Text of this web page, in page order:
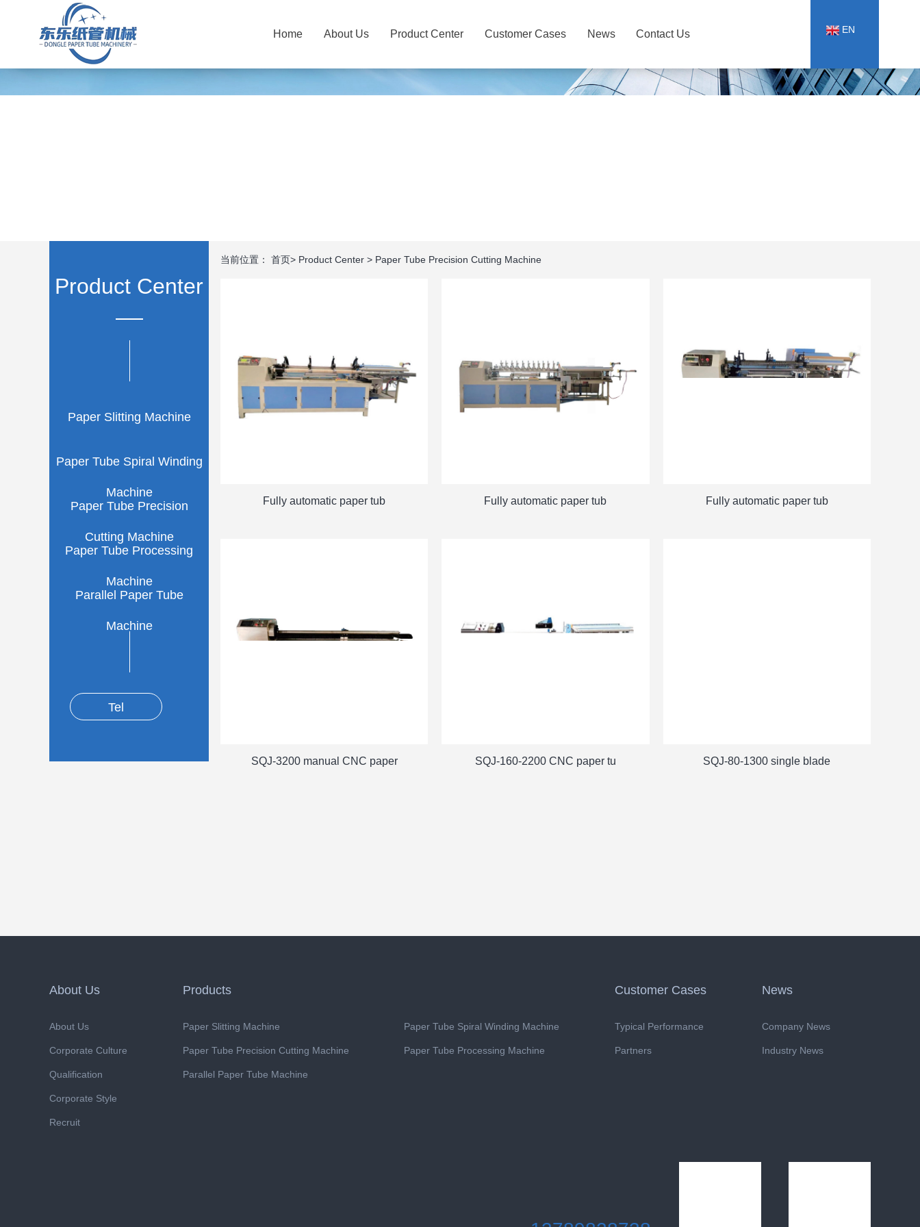
Home About Us Product Center Customer Cases News Contact Us EN
Product Center
Paper Slitting Machine
Paper Tube Spiral Winding
Machine
Paper Tube Precision
Cutting Machine
Paper Tube Processing
Machine
Parallel Paper Tube
Machine
Tel
当前位置： 首页> Product Center > Paper Tube Precision Cutting Machine
Fully automatic paper tub Fully automatic paper tub Fully automatic paper tub
SQJ-3200 manual CNC paper SQJ-160-2200 CNC paper tu SQJ-80-1300 single blade
About Us
About Us
Corporate Culture
Qualification
Corporate Style
Recruit
Products
Paper Slitting Machine
Paper Tube Precision Cutting Machine
Parallel Paper Tube Machine
Paper Tube Spiral Winding Machine
Paper Tube Processing Machine
Customer Cases
Typical Performance
Partners
News
Company News
Industry News